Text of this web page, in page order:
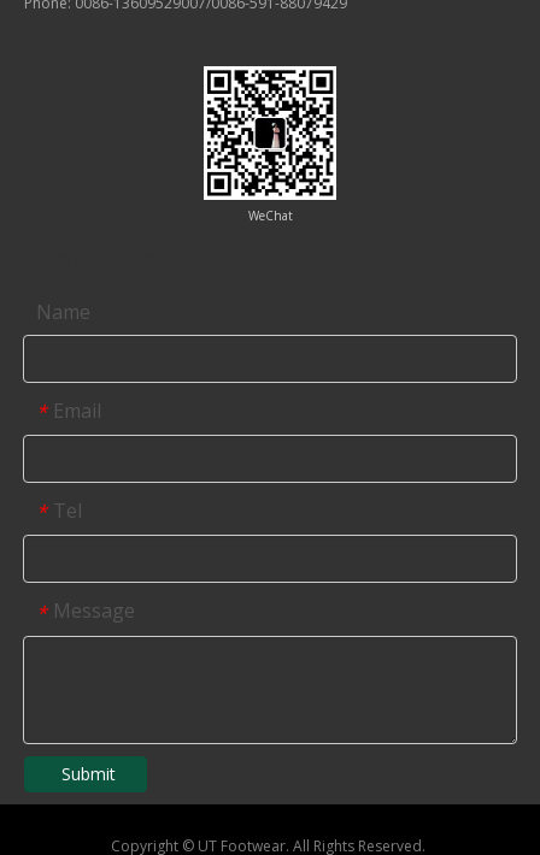
WeChat
Name
* Email
* Tel
* Message
Submit
Copyright © UT Footwear. All Rights Reserved.